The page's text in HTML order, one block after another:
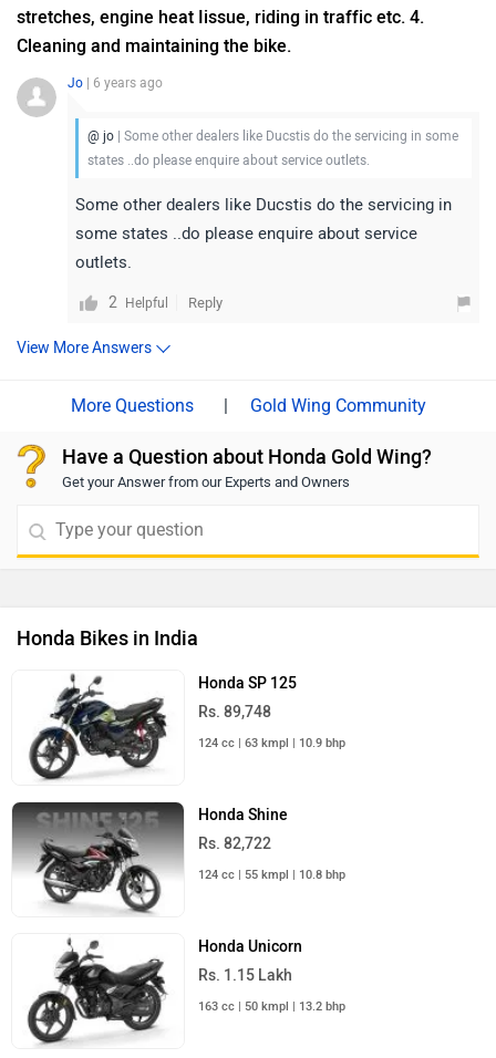
stretches, engine heat Iissue, riding in traffic etc. 4.
Cleaning and maintaining the bike.
Jo | 6 years ago
@ jo | Some other dealers like Ducstis do the servicing in some
states ..do please enquire about service outlets.
Some other dealers like Ducstis do the servicing in
some states ..do please enquire about service
outlets.
2 Helpful Reply
View More Answers
| Gold Wing Community
Have a Question about Honda Gold Wing?
Get your Answer from our Experts and Owners
Honda Bikes in India
Honda SP 125
Rs. 89,748
124 cc | 63 kmpl | 10.9 bhp
Honda Shine
Rs. 82,722
124 cc | 55 kmpl | 10.8 bhp
Honda Unicorn
Rs. 1.15 Lakh
163 cc | 50 kmpl | 13.2 bhp